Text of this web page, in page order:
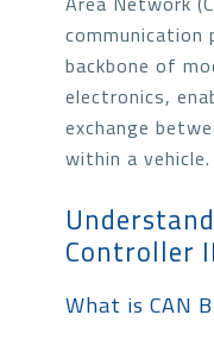
communication
backbone of
electronics,
exchange
within a vehicle.
Controller
What is CAN